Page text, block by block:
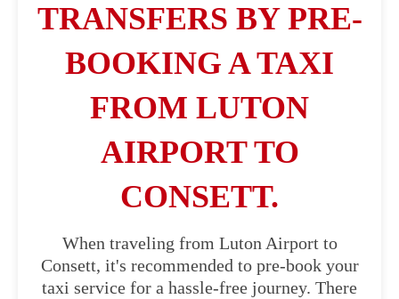
TRANSFERS BY PRE-
BOOKING A TAXI
FROM LUTON
AIRPORT TO
CONSETT.
When traveling from Luton Airport to
Consett, it's recommended to pre-book your
taxi service for a hassle-free journey. There